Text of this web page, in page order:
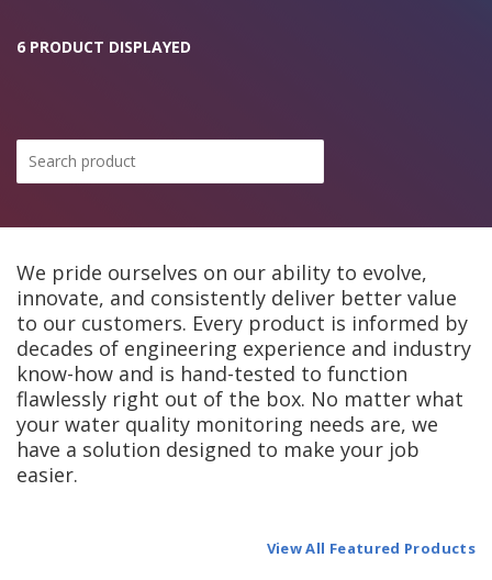
6 PRODUCT DISPLAYED
We pride ourselves on our ability to evolve,
innovate, and consistently deliver better value
to our customers. Every product is informed by
decades of engineering experience and industry
know-how and is hand-tested to function
flawlessly right out of the box. No matter what
your water quality monitoring needs are, we
have a solution designed to make your job
easier.
View All Featured Products